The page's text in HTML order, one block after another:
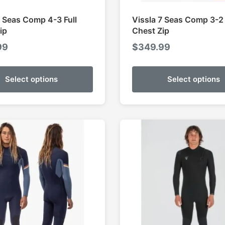
Comp 4-3 Full
Select options
Vissla 7 Seas Comp 3-2
Chest Zip
$349.99
Select options